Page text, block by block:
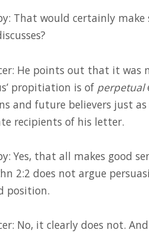
That would certainly
He points out that it was
propitiation is of perpetual
and future believers just
recipients of his letter.
Yes, that all makes good
2:2 does not argue
position.
No, it clearly does not.